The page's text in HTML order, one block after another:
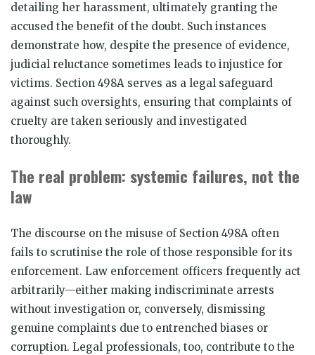
detailing her harassment, ultimately granting the
accused the benefit of the doubt. Such instances
demonstrate how, despite the presence of evidence,
judicial reluctance sometimes leads to injustice for
victims. Section 498A serves as a legal safeguard
against such oversights, ensuring that complaints of
cruelty are taken seriously and investigated
thoroughly.
The real problem: systemic failures, not the
law
The discourse on the misuse of Section 498A often
fails to scrutinise the role of those responsible for its
enforcement. Law enforcement officers frequently act
arbitrarily—either making indiscriminate arrests
without investigation or, conversely, dismissing
genuine complaints due to entrenched biases or
corruption. Legal professionals, too, contribute to the